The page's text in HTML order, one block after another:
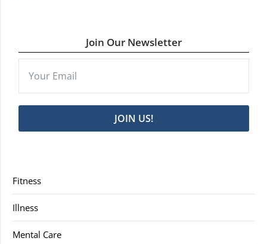
Join Our Newsletter
JOIN US!
Fitness
Illness
Mental Care